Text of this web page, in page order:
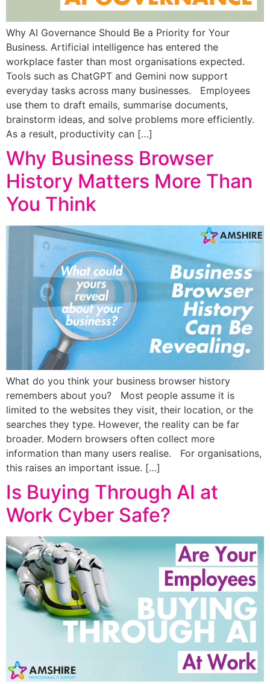
Why AI Governance Should Be a Priority for Your
Business. Artificial intelligence has entered the
workplace faster than most organisations expected.
Tools such as ChatGPT and Gemini now support
everyday tasks across many businesses. Employees
use them to draft emails, summarise documents,
brainstorm ideas, and solve problems more efficiently.
As a result, productivity can […]
Why Business Browser
History Matters More Than
You Think
What do you think your business browser history
remembers about you? Most people assume it is
limited to the websites they visit, their location, or the
searches they type. However, the reality can be far
broader. Modern browsers often collect more
information than many users realise. For organisations,
this raises an important issue. […]
Is Buying Through AI at
Work Cyber Safe?